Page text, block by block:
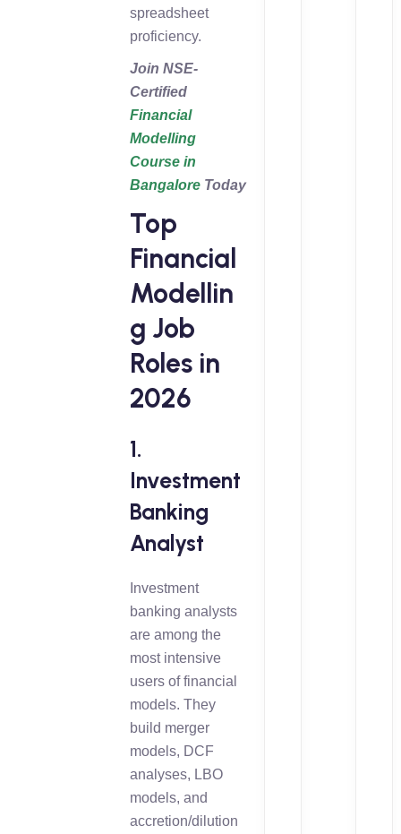
spreadsheet
proficiency.
Join NSE-
Certified
Financial
Modelling
Course in
Bangalore Today
Top
Financial
Modellin
g Job
Roles in
2026
1.
Investment
Banking
Analyst
Investment
banking analysts
are among the
most intensive
users of financial
models. They
build merger
models, DCF
analyses, LBO
models, and
accretion/dilution